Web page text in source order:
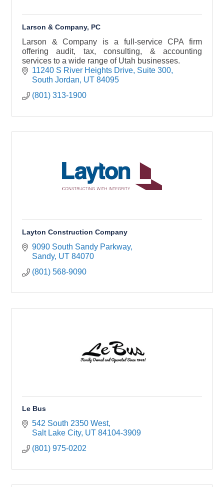
Larson & Company, PC
Larson & Company is a full-service CPA firm
offering audit, tax, consulting, & accounting
services to a wide range of Utah businesses.
11240 S River Heights Drive Suite 300
South Jordan UT 84095
(801) 313-1900
Layton Construction Company
9090 South Sandy Parkway
Sandy UT 84070
(801) 568-9090
Le Bus
542 South 2350 West
Salt Lake City UT 84104-3909
(801) 975-0202